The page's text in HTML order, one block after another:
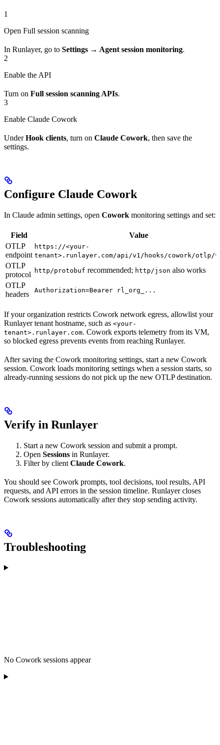
1
Open Full session scanning
In Runlayer, go to Settings → Agent session monitoring.
2
Enable the API
Turn on Full session scanning APIs.
3
Enable Claude Cowork
UnderHook clients, turn on Claude Cowork, then save the
settings.
Configure Claude Cowork
In Claude admin settings, open Cowork monitoring settings and set:
Field
Value
OTLP
endpoint
https://<your-
tenant>.runlayer.com/api/v1/hooks/cowork/otlp/
OTLP
protocol
http/protobuf recommended; http/json also works
OTLP
headers
Authorization=Bearer rl_org_...
If your organization restricts Cowork network egress, allowlist your
Runlayer tenant hostname, such as <your-
tenant>.runlayer.com. Cowork exports telemetry from its VM,
so blocked egress prevents events from reaching Runlayer.
After saving the Cowork monitoring settings, start a new Cowork
session. Cowork loads monitoring settings when a session starts, so
already-running sessions do not pick up the new OTLP destination.
Verify in Runlayer
Start a new Cowork session and submit a prompt.
Open Sessions in Runlayer.
Filter by client Claude Cowork.
You should see Cowork prompts, tool decisions, tool results, API
requests, and API errors in the session timeline. Runlayer closes
Cowork sessions automatically after they stop sending activity.
Troubleshooting
No Cowork sessions appear